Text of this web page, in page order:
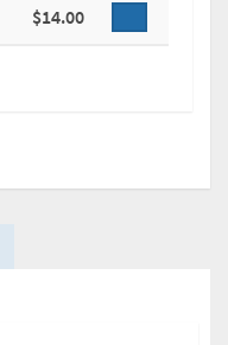
$14.00